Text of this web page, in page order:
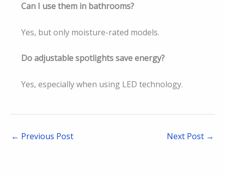
Can I use them in bathrooms?
Yes, but only moisture-rated models.
Do adjustable spotlights save energy?
Yes, especially when using LED technology.
← Previous Post Next Post →